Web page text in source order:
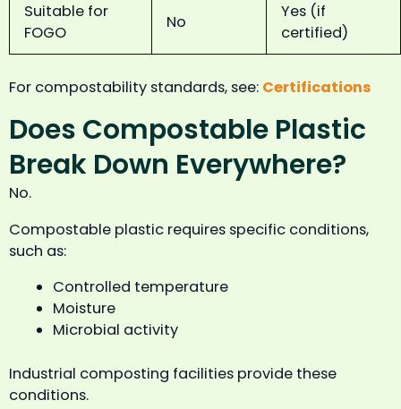
Suitable for
FOGO
No
Yes (if
certified)
For compostability standards, see: Certifications
Does Compostable Plastic
Break Down Everywhere?
No.
Compostable plastic requires specific conditions,
such as:
Controlled temperature
Moisture
Microbial activity
Industrial composting facilities provide these
conditions.